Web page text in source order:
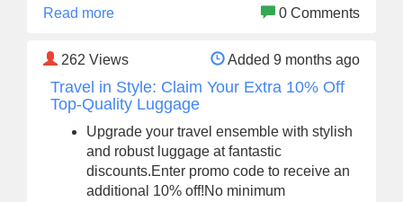
Read more
0 Comments
262 Views Added 9 months ago
Travel in Style: Claim Your Extra 10% Off
Top-Quality Luggage
Upgrade your travel ensemble with stylish
and robust luggage at fantastic
discounts.Enter promo code to receive an
additional 10% off!No minimum